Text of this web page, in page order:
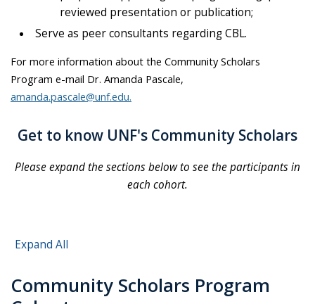
reviewed presentation or publication;
Serve as peer consultants regarding CBL.
For more information about the Community Scholars
Program e-mail Dr. Amanda Pascale,
amanda.pascale@unf.edu.
Get to know UNF's Community Scholars
Please expand the sections below to see the participants in
each cohort.
Expand All
Community Scholars Program